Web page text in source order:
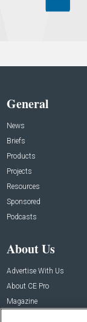
General
News
Briefs
Products
Projects
Resources
Sponsored
Podcasts
About Us
Advertise With Us
About CE Pro
Magazine